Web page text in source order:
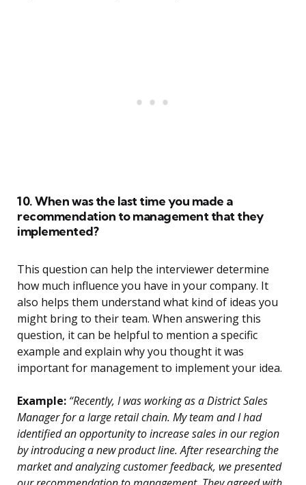
10. When was the last time you made a
recommendation to management that they
implemented?
This question can help the interviewer determine
how much influence you have in your company. It
also helps them understand what kind of ideas you
might bring to their team. When answering this
question, it can be helpful to mention a specific
example and explain why you thought it was
important for management to implement your idea.
Example: “Recently, I was working as a District Sales
Manager for a large retail chain. My team and I had
identified an opportunity to increase sales in our region
by introducing a new product line. After researching the
market and analyzing customer feedback, we presented